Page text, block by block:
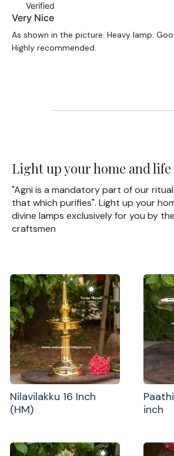
Verified
Very Nice
As shown in the picture. Heavy lamp.
Highly recommended.
Light up your home and life
"Agni is a mandatory part of our
that which purifies". Light up your
divine lamps exclusively for you by
craftsmen
Nilavilakku 16 Inch
(HM)
inch